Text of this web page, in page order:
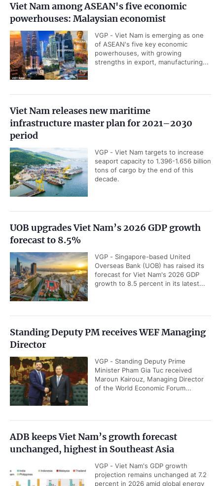
Viet Nam among ASEAN's five economic
powerhouses: Malaysian economist
VGP - Viet Nam is emerging as one
of ASEAN's five key economic
powerhouses, with growing
strengths in export, manufacturing...
Viet Nam releases new maritime
infrastructure master plan for 2021–2030
period
VGP - Viet Nam targets to increase
seaport capacity to 1.396-1.656 billion
tons of cargo by the end of this
decade.
UOB upgrades Viet Nam’s 2026 GDP growth
forecast to 8.5%
VGP - Singapore-based United
Overseas Bank (UOB) has raised its
forecast for Viet Nam's 2026 GDP
growth to 8.5 percent in its latest...
Standing Deputy PM receives WEF Managing
Director
VGP - Standing Deputy Prime
Minister Pham Gia Tuc received
Maroun Kairouz, Managing Director
of the World Economic Forum...
ADB keeps Viet Nam’s growth forecast
unchanged, highest in Southeast Asia
VGP - Viet Nam's GDP growth
projection remains unchanged at 7.2
percent in 2026 amid global energy